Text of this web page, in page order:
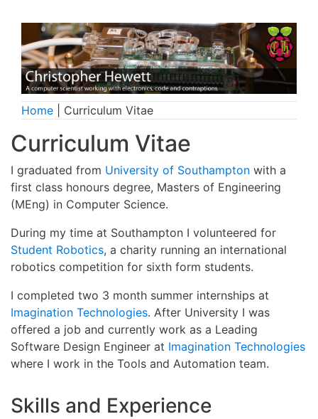
Home | Curriculum Vitae
Curriculum Vitae
I graduated from University of Southampton with a
first class honours degree, Masters of Engineering
(MEng) in Computer Science.
During my time at Southampton I volunteered for
Student Robotics, a charity running an international
robotics competition for sixth form students.
I completed two 3 month summer internships at
Imagination Technologies. After University I was
offered a job and currently work as a Leading
Software Design Engineer at Imagination Technologies
where I work in the Tools and Automation team.
Skills and Experience